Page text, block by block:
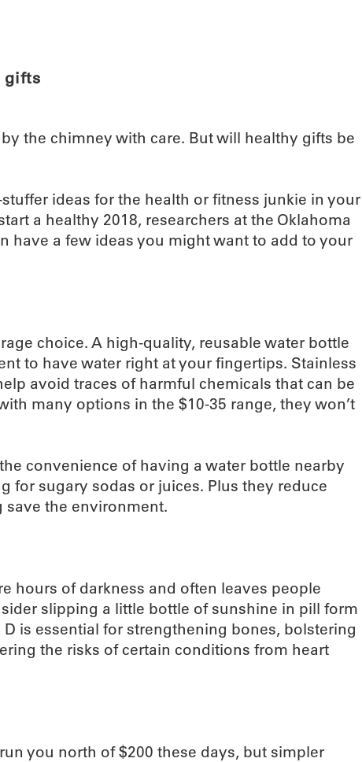
gifts
the chimney with care. But will healthy gifts be
ideas for the health or fitness junkie in your
a healthy 2018, researchers at the Oklahoma
have a few ideas you might want to add to your
choice. A high-quality, reusable water bottle
to have water right at your fingertips. Stainless
avoid traces of harmful chemicals that can be
many options in the $10-35 range, they won’t
convenience of having a water bottle nearby
for sugary sodas or juices. Plus they reduce
save the environment.
hours of darkness and often leaves people
slipping a little bottle of sunshine in pill form
is essential for strengthening bones, bolstering
the risks of certain conditions from heart
you north of $200 these days, but simpler